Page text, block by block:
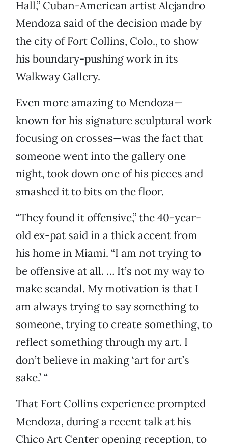
Hall,” Cuban-American artist Alejandro
Mendoza said of the decision made by
the city of Fort Collins, Colo., to show
his boundary-pushing work in its
Walkway Gallery.
Even more amazing to Mendoza—
known for his signature sculptural work
focusing on crosses—was the fact that
someone went into the gallery one
night, took down one of his pieces and
smashed it to bits on the floor.
“They found it offensive,” the 40-year-
old ex-pat said in a thick accent from
his home in Miami. “I am not trying to
be offensive at all. … It’s not my way to
make scandal. My motivation is that I
am always trying to say something to
someone, trying to create something, to
reflect something through my art. I
don’t believe in making ‘art for art’s
sake.’ “
That Fort Collins experience prompted
Mendoza, during a recent talk at his
Chico Art Center opening reception, to